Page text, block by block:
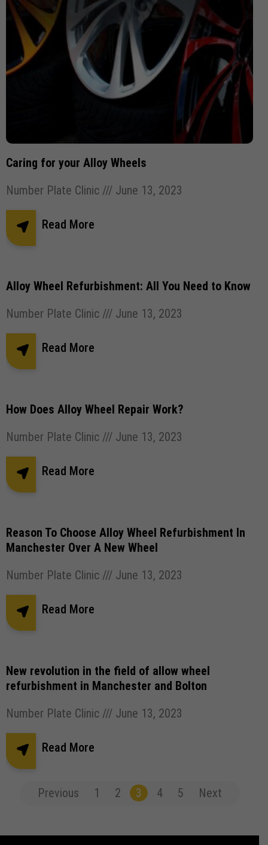
Caring for your Alloy Wheels
Number Plate Clinic
June 13, 2023
Read More
Alloy Wheel Refurbishment: All You Need to Know
Number Plate Clinic
June 13, 2023
Read More
How Does Alloy Wheel Repair Work?
Number Plate Clinic
June 13, 2023
Read More
Reason To Choose Alloy Wheel Refurbishment In
Manchester Over A New Wheel
Number Plate Clinic
June 13, 2023
Read More
New revolution in the field of allow wheel
refurbishment in Manchester and Bolton
Number Plate Clinic
June 13, 2023
Read More
Previous 1 2 3 4 5 Next